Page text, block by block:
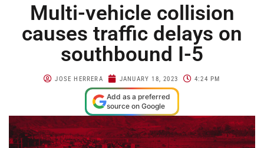
Multi-vehicle collision
causes traffic delays on
southbound I-5
JOSE HERRERA JANUARY 18, 2023 4:24 PM
Add as a preferred
source on Google